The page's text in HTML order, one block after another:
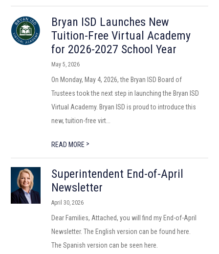
Bryan ISD Launches New
Tuition-Free Virtual Academy
for 2026-2027 School Year
May 5, 2026
On Monday, May 4, 2026, the Bryan ISD Board of
Trustees took the next step in launching the Bryan ISD
Virtual Academy. Bryan ISD is proud to introduce this
new, tuition-free virt...
READ MORE >
Superintendent End-of-April
Newsletter
April 30, 2026
Dear Families, Attached, you will find my End-of-April
Newsletter. The English version can be found here.
The Spanish version can be seen here.